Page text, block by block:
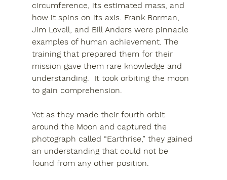
circumference, its estimated mass, and
how it spins on its axis. Frank Borman,
Jim Lovell, and Bill Anders were pinnacle
examples of human achievement. The
training that prepared them for their
mission gave them rare knowledge and
understanding.  It took orbiting the moon
to gain comprehension.
Yet as they made their fourth orbit
around the Moon and captured the
photograph called “Earthrise,” they gained
an understanding that could not be
found from any other position.